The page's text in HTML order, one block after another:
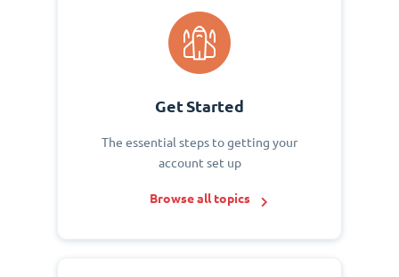
Get Started
The essential steps to getting your
account set up
Browse all topics